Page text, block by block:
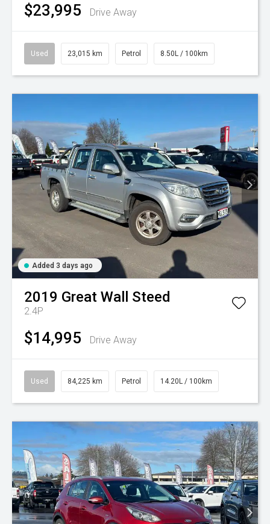
$23,995 Drive Away
Used 23,015 km Petrol 8.50L / 100km
Added 3 days ago
2019 Great Wall Steed
2.4P
$14,995 Drive Away
Used 84,225 km Petrol 14.20L / 100km